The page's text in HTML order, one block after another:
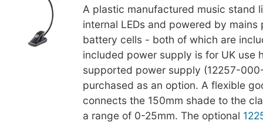
A plastic manufactured music stand
internal LEDs and powered by mains
battery cells - both of which are
included power supply is for UK use
supported power supply (12257-
purchased as an option. A flexible
connects the 150mm shade to the
a range of 0-25mm. The optional